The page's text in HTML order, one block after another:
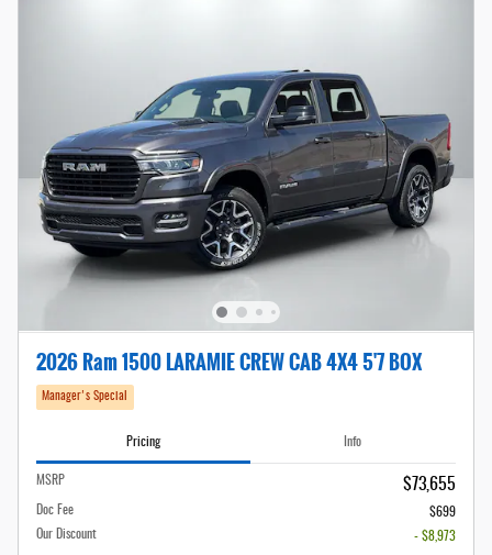
2026 Ram 1500 LARAMIE CREW CAB 4X4 5'7 BOX
Manager's Special
Pricing Info
MSRP $73,655
Doc Fee
$699
Our Discount
- $8,973